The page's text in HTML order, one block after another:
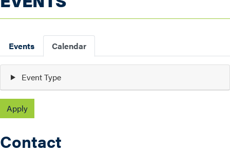
Primary
tabs
Events Calendar
Event Type
Contact